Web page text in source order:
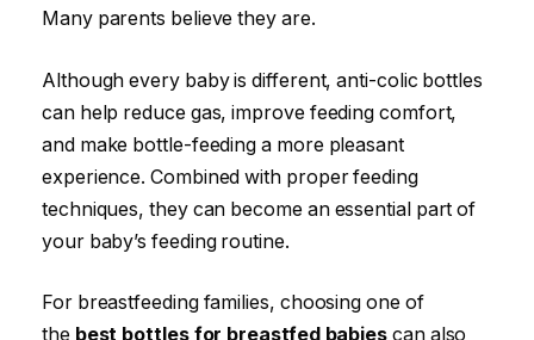
Many parents believe they are.
Although every baby is different, anti-colic bottles
can help reduce gas, improve feeding comfort,
and make bottle-feeding a more pleasant
experience. Combined with proper feeding
techniques, they can become an essential part of
your baby’s feeding routine.
For breastfeeding families, choosing one of
the best bottles for breastfed babies can also